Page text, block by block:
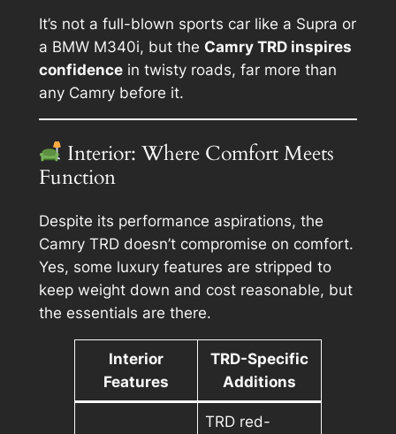
It’s not a full-blown sports car like a Supra or
a BMW M340i, but the Camry TRD inspires
confidencein twisty roads, far more than
any Camry before it.
Interior: Where Comfort Meets
Function
Despite its performance aspirations, the
Camry TRD doesn’t compromise on comfort.
Yes, some luxury features are stripped to
keep weight down and cost reasonable, but
the essentials are there.
Interior
Features
TRD-Specific
Additions
TRD red-